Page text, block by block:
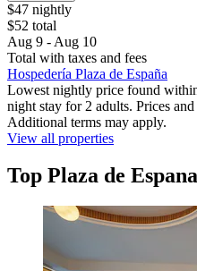
$47 nightly
$52 total
Aug 9 - Aug 10
Total with taxes and fees
Hospedería Plaza de España
Lowest nightly price found
night stay for 2 adults. Prices
Additional terms may apply.
View all properties
Top Plaza de